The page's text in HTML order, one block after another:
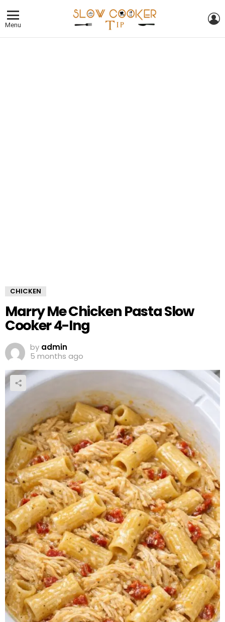
Menu
CHICKEN
Marry Me Chicken Pasta Slow
Cooker 4-Ing
by admin
5 months ago